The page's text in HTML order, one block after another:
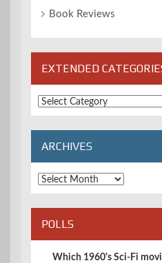
Book Reviews
EXTENDED
Extended
Categories
ARCHIVES
Archives
POLLS
Which 1960's Sci-Fi